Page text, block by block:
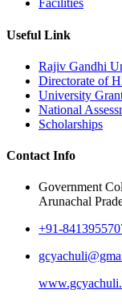
Facilities
Useful Link
Rajiv Gandhi
Directorate of
University
National
Scholarships
Contact Info
Government
Arunachal
+91-